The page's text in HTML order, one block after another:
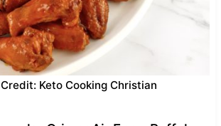
Keto Cooking Christian